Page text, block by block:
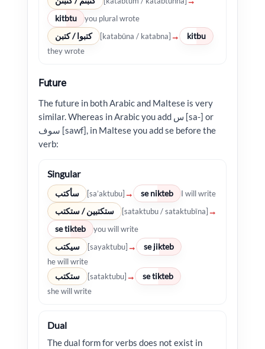
kitbtu
you plural wrote
كتبوا / كتبن [katabūna / katabna] → kitbu
they wrote
Future
The future in both Arabic and Maltese is very
similar. Whereas in Arabic you add س [sa-] or
سوف [sawf], in Maltese you add se before the
verb:
Singular
سأكتب [sa’aktubu] → se nikteb I will write
ستكتبين / ستكتب [sataktubu / sataktubīna] →
se tikteb
you will write
سيكتب [sayaktubu] → se jikteb
he will write
ستكتب [sataktubu] → se tikteb
she will write
Dual
The dual form for verbs does not exist in